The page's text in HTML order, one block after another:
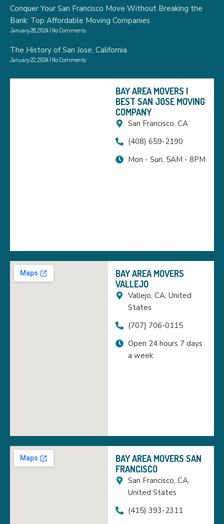
Conquer Your San Francisco Move Without Breaking the
Bank: Top Affordable Moving Companies
January 28, 2024 No Comments
The History of San Jose, California
January 22, 2024 No Comments
BAY AREA MOVERS |
BEST SAN JOSE MOVING
COMPANY
San Francisco, CA
(408) 659-2190
Mon - Sun, 5AM - 8PM
BAY AREA MOVERS
VALLEJO
Vallejo, CA, United
States
(707} 706-0115
Open 24 hours 7 days
a week
BAY AREA MOVERS SAN
FRANCISCO
San Francisco, CA,
United States
(415) 393-2311